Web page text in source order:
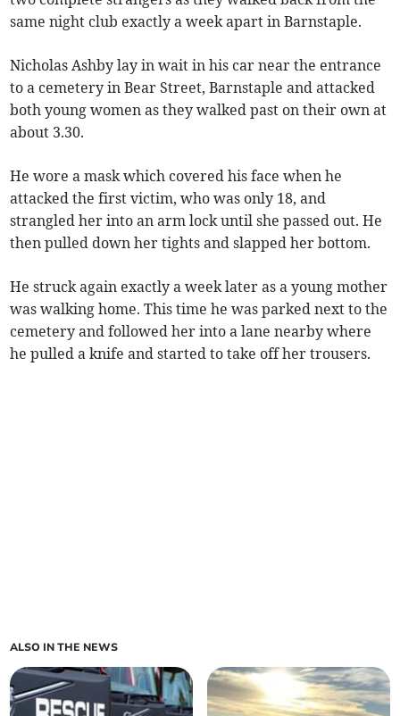
same night club exactly a week apart in Barnstaple.
Nicholas Ashby lay in wait in his car near the entrance
to a cemetery in Bear Street, Barnstaple and attacked
both young women as they walked past on their own at
about 3.30.
He wore a mask which covered his face when he
attacked the first victim, who was only 18, and
strangled her into an arm lock until she passed out. He
then pulled down her tights and slapped her bottom.
He struck again exactly a week later as a young mother
was walking home. This time he was parked next to the
cemetery and followed her into a lane nearby where
he pulled a knife and started to take off her trousers.
ALSO IN THE NEWS